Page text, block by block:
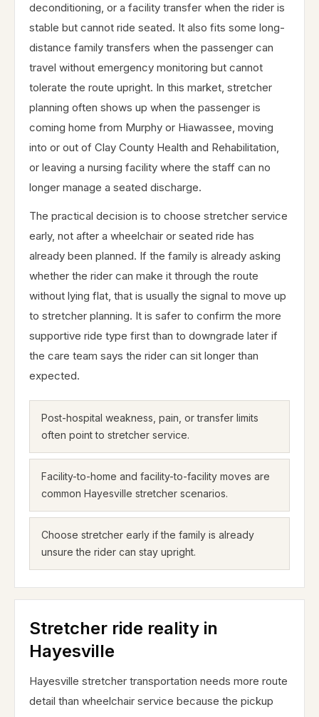
deconditioning, or a facility transfer when the rider is
stable but cannot ride seated. It also fits some long-
distance family transfers when the passenger can
travel without emergency monitoring but cannot
tolerate the route upright. In this market, stretcher
planning often shows up when the passenger is
coming home from Murphy or Hiawassee, moving
into or out of Clay County Health and Rehabilitation,
or leaving a nursing facility where the staff can no
longer manage a seated discharge.
The practical decision is to choose stretcher service
early, not after a wheelchair or seated ride has
already been planned. If the family is already asking
whether the rider can make it through the route
without lying flat, that is usually the signal to move up
to stretcher planning. It is safer to confirm the more
supportive ride type first than to downgrade later if
the care team says the rider can sit longer than
expected.
Post-hospital weakness, pain, or transfer limits
often point to stretcher service.
Facility-to-home and facility-to-facility moves are
common Hayesville stretcher scenarios.
Choose stretcher early if the family is already
unsure the rider can stay upright.
Stretcher ride reality in
Hayesville
Hayesville stretcher transportation needs more route
detail than wheelchair service because the pickup